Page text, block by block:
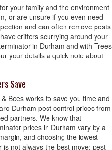
your family and the environment
or are unsure if you even need
and can often remove pests
critters scurrying around your
in Durham and with Trees
your details a quick note about
Save
& Bees works to save you time and
Durham pest control prices from
partners. We know that
prices in Durham vary by a
and choosing the lowest
is not always the best move; pest